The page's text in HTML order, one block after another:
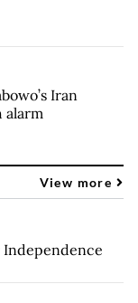
Iran
alarm
View more
Independence